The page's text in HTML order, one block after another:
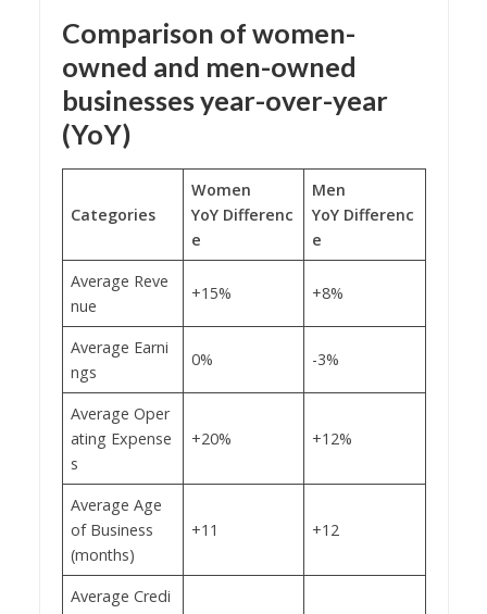
Comparison of women-
owned and men-owned
businesses year-over-year
(YoY)
Categories
Women
YoY Differenc
e
Men
YoY Differenc
e
Average Reve
nue
+15% +8%
Average Earni
ngs
0% -3%
Average Oper
ating Expense
s
+20% +12%
Average Age
of Business
(months)
+11 +12
Average Credi